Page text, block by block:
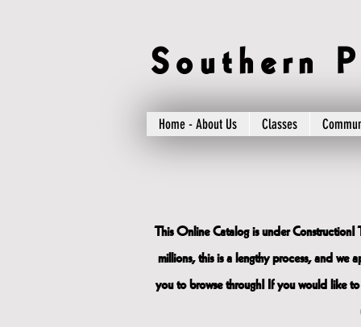
S o u t h e r n
Home - About Us Classes
This Online Catalog is under
millions, this is a lengthy process, and
you to browse through! If you would like